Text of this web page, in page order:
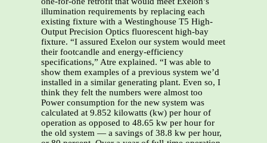
illumination requirements by replacing each
existing fixture with a Westinghouse T5 High-
Output Precision Optics fluorescent high-bay
fixture. “I assured Exelon our system would meet
their footcandle and energy-efficiency
specifications,” Atre explained. “I was able to
show them examples of a previous system we’d
installed in a similar generating plant. Even so, I
think they felt the numbers were almost too
Power consumption for the new system was
calculated at 9.852 kilowatts (kw) per hour of
operation as opposed to 48.65 kw per hour for
the old system — a savings of 38.8 kw per hour,